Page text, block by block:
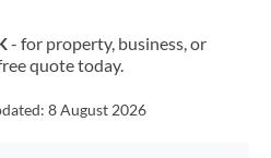
- for property, business, or
quote today.
8 August 2026